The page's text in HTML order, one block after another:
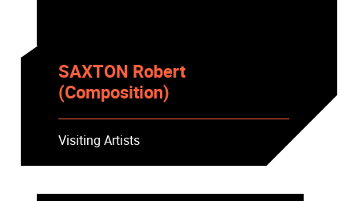
SAXTON Robert
(Composition)
Visiting Artists